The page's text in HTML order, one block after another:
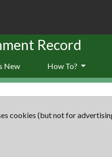
Record
New How To?
cookies (but not for